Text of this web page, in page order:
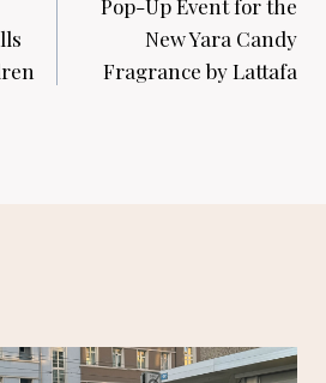
Pop-Up Event for the
New Yara Candy
Fragrance by Lattafa